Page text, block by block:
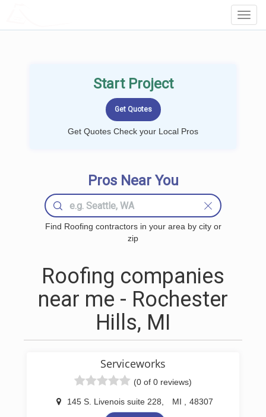
Start Project
Get Quotes Check your Local Pros
Pros Near You
Find Roofing contractors in your area by city or
zip
Roofing companies
near me - Rochester
Hills, MI
Serviceworks
(0 of 0 reviews)
145 S. Livenois suite 228 MI 48307